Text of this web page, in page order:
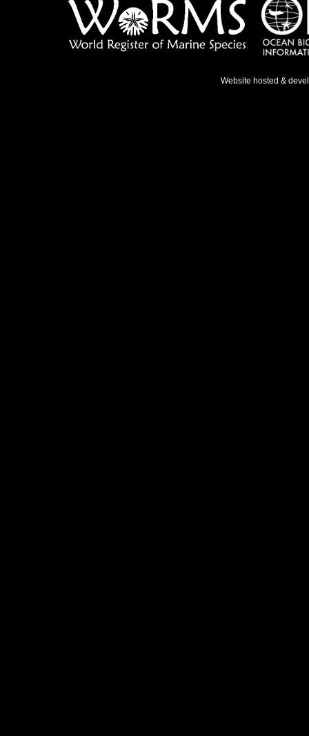
Website hosted &